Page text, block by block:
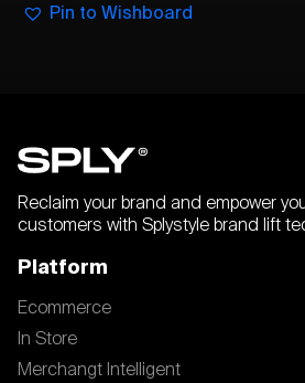
Pin to Wishboard
Reclaim your brand and empower
customers with Splystyle brand lift
Platform
Ecommerce
In Store
Merchangt Intelligent